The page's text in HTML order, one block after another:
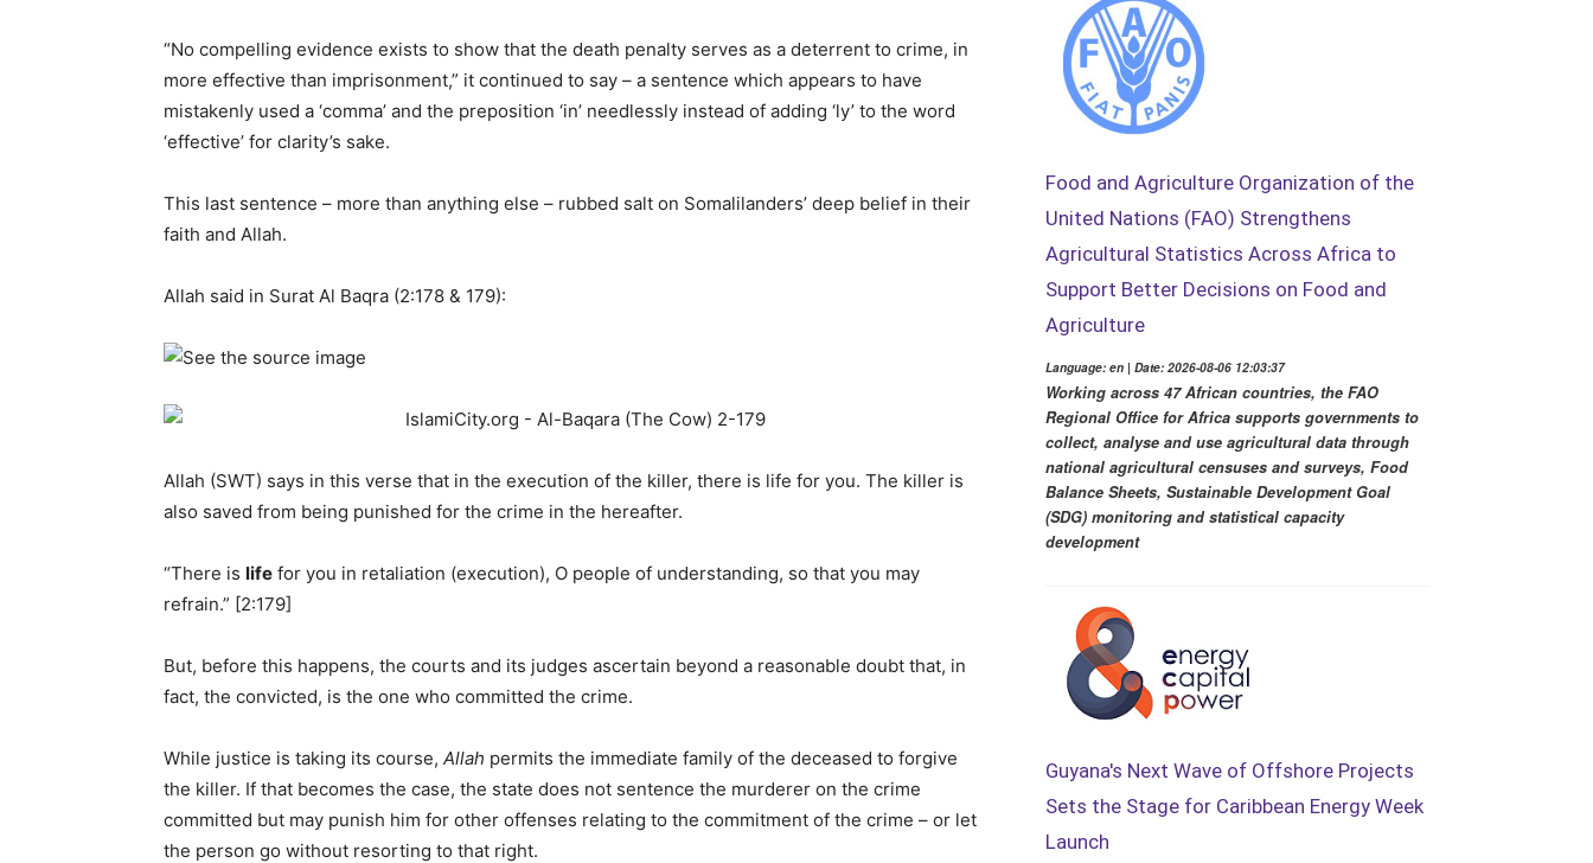
“No compelling evidence exists to show that the death penalty serves as a deterrent to crime, in
more effective than imprisonment,” it continued to say – a sentence which appears to have
mistakenly used a ‘comma’ and the preposition ‘in’ needlessly instead of adding ‘ly’ to the word
‘effective’ for clarity’s sake.
This last sentence – more than anything else – rubbed salt on Somalilanders’ deep belief in their
faith and Allah.
Allah said in Surat Al Baqra (2:178 & 179):
Allah (SWT) says in this verse that in the execution of the killer, there is life for you. The killer is
also saved from being punished for the crime in the hereafter.
“There is life for you in retaliation (execution), O people of understanding, so that you may
refrain.” [2:179]
But, before this happens, the courts and its judges ascertain beyond a reasonable doubt that, in
fact, the convicted, is the one who committed the crime.
While justice is taking its course, Allah permits the immediate family of the deceased to forgive
the killer. If that becomes the case, the state does not sentence the murderer on the crime
committed but may punish him for other offenses relating to the commitment of the crime – or let
the person go without resorting to that right.
Food and Agriculture Organization of the
United Nations (FAO) Strengthens
Agricultural Statistics Across Africa to
Support Better Decisions on Food and
Agriculture
Language: en | Date: 2026-08-06 12:03:37
Working across 47 African countries, the FAO
Regional Office for Africa supports governments to
collect, analyse and use agricultural data through
national agricultural censuses and surveys, Food
Balance Sheets, Sustainable Development Goal
(SDG) monitoring and statistical capacity
development
Guyana's Next Wave of Offshore Projects
Sets the Stage for Caribbean Energy Week
Launch